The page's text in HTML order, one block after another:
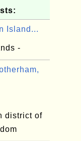
Island...
-
district of